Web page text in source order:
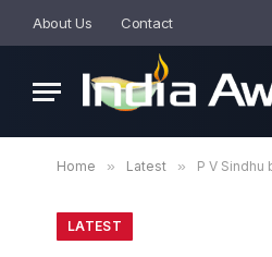
About Us Contact
Home » Latest » P V
LATEST